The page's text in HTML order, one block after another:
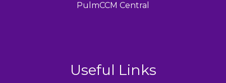
PulmCCM Central
Useful Links